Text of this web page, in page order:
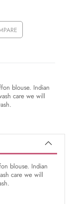
blouse. Indian
care we will
blouse. Indian
care we will